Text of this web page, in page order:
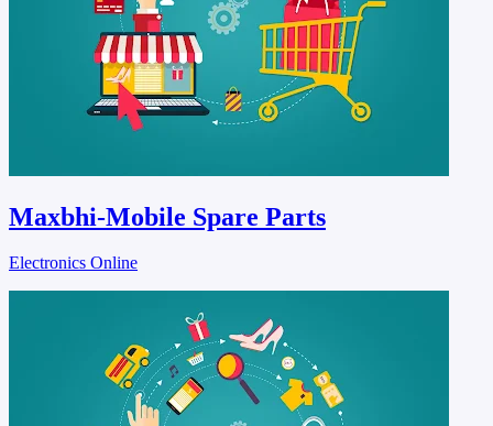
Maxbhi-Mobile Spare Parts
Electronics Online